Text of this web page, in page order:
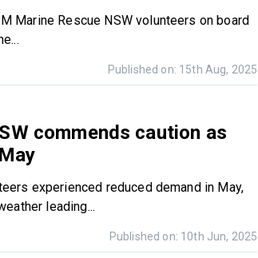
Marine Rescue NSW volunteers on board
Published on: 15th Aug, 2025
commends caution as
experienced reduced demand in May,
leading...
Published on: 10th Jun, 2025